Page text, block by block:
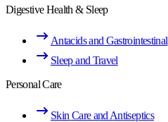
Digestive Health & Sleep
Antacids and Gastrointestinal
Sleep and Travel
Personal Care
Skin Care and Antiseptics